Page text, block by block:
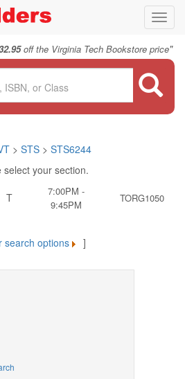
off the Virginia Tech Bookstore price"
> STS> STS6244
select your section.
T
7:00PM -
9:45PM
TORG1050
search options ]